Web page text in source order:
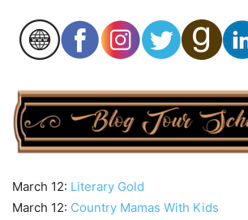
March 12: Literary Gold
March 12: Country Mamas With Kids